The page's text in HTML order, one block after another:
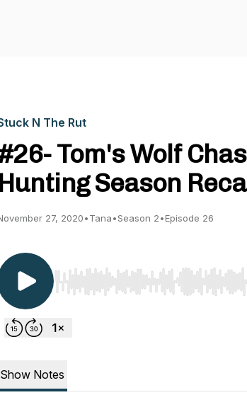
N The Rut
Tom's Wolf
Hunting Season
27, 2020•Tana•Season 2•Episode 26
Use Left/Right to seek, Home/End to
Show Notes